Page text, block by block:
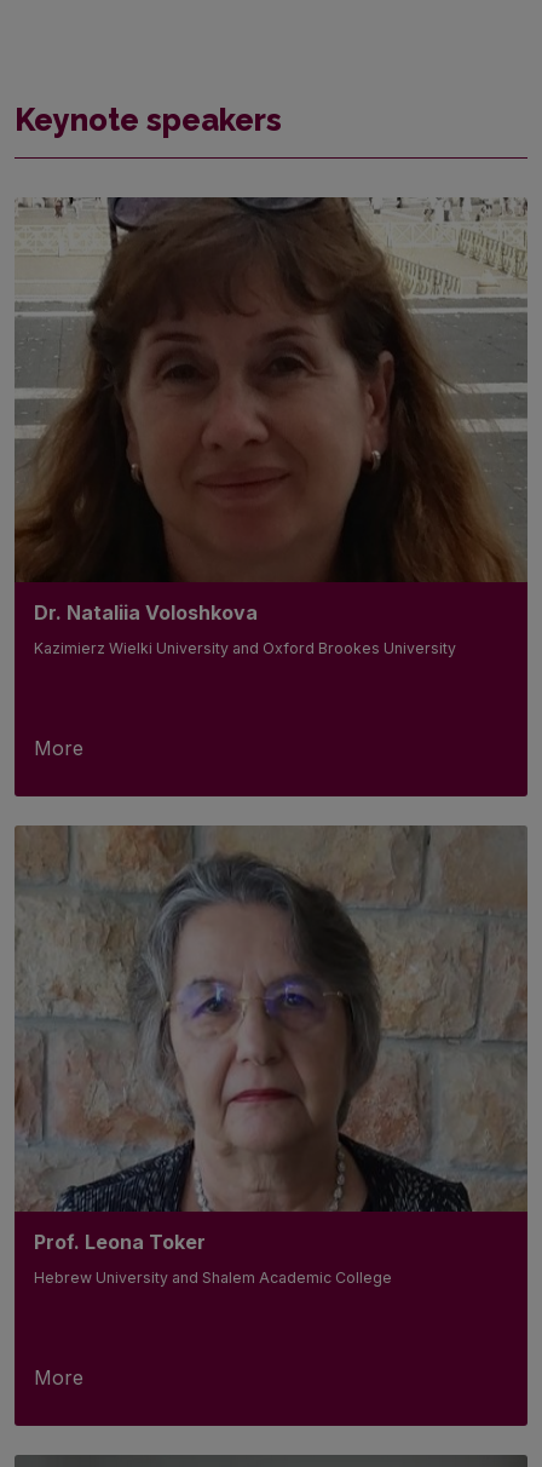
Keynote speakers
Dr. Nataliia Voloshkova
Kazimierz Wielki University and Oxford Brookes University
More
Prof. Leona Toker
Hebrew University and Shalem Academic College
More